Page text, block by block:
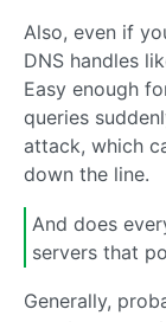
Also, even if
DNS handles
Easy enough
queries
attack, which
down the line.
And does
servers that
Generally,